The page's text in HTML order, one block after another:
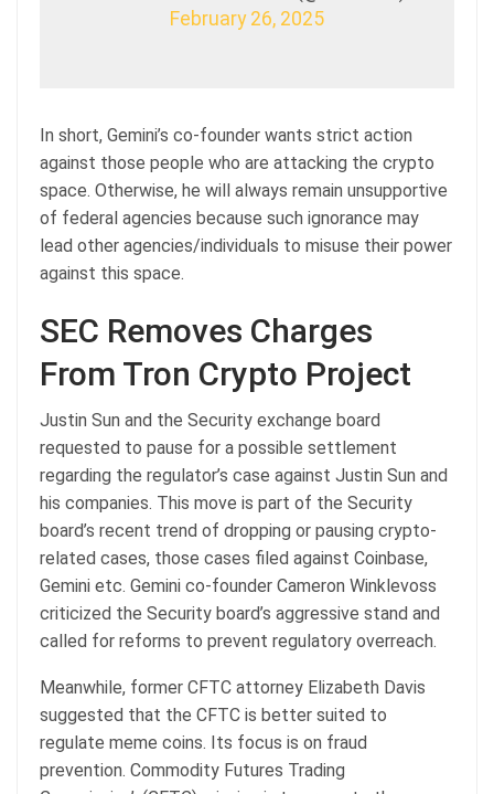
February 26, 2025
In short, Gemini’s co-founder wants strict action
against those people who are attacking the crypto
space. Otherwise, he will always remain unsupportive
of federal agencies because such ignorance may
lead other agencies/individuals to misuse their power
against this space.
SEC Removes Charges
From Tron Crypto Project
Justin Sun and the Security exchange board
requested to pause for a possible settlement
regarding the regulator’s case against Justin Sun and
his companies. This move is part of the Security
board’s recent trend of dropping or pausing crypto-
related cases, those cases filed against Coinbase,
Gemini etc. Gemini co-founder Cameron Winklevoss
criticized the Security board’s aggressive stand and
called for reforms to prevent regulatory overreach.
Meanwhile, former CFTC attorney Elizabeth Davis
suggested that the CFTC is better suited to
regulate meme coins. Its focus is on fraud
prevention. Commodity Futures Trading